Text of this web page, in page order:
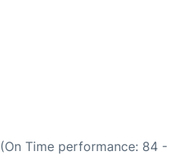
Time performance: 84 -